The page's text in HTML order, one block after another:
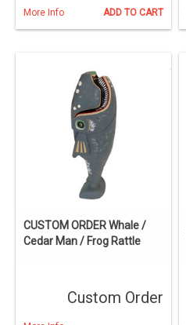
More Info ADD TO CART
CUSTOM ORDER Whale /
Cedar Man / Frog Rattle
Custom Order